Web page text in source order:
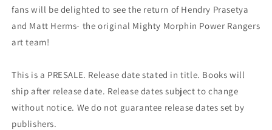
fans will be delighted to see the return of Hendry Prasetya
and Matt Herms- the original Mighty Morphin Power Rangers
art team!
This is a PRESALE. Release date stated in title. Books will
ship after release date. Release dates subject to change
without notice. We do not guarantee release dates set by
publishers.